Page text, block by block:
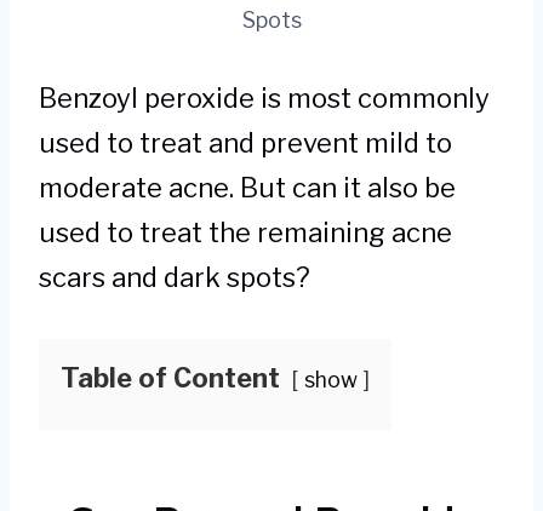
Spots
Benzoyl peroxide is most commonly
used to treat and prevent mild to
moderate acne. But can it also be
used to treat the remaining acne
scars and dark spots?
Table of Content show